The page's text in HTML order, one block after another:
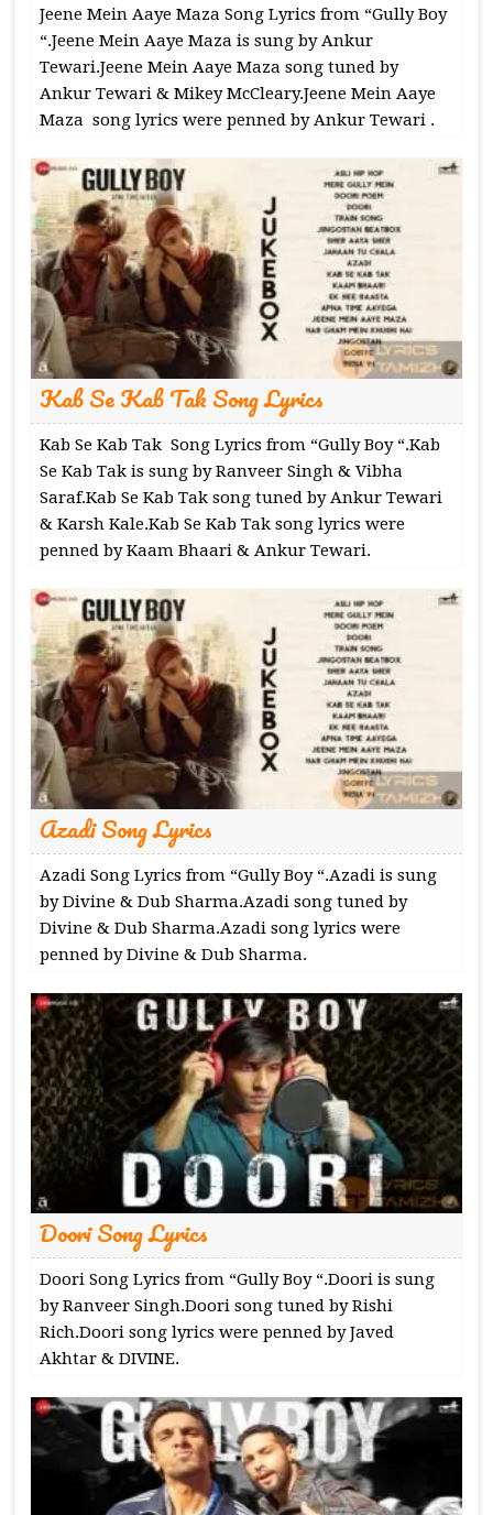
Jeene Mein Aaye Maza Song Lyrics from “Gully Boy
“.Jeene Mein Aaye Maza is sung by Ankur
Tewari.Jeene Mein Aaye Maza song tuned by
Ankur Tewari & Mikey McCleary.Jeene Mein Aaye
Maza song lyrics were penned by Ankur Tewari .
Kab Se Kab Tak Song Lyrics
Kab Se Kab Tak Song Lyrics from “Gully Boy “.Kab
Se Kab Tak is sung by Ranveer Singh & Vibha
Saraf.Kab Se Kab Tak song tuned by Ankur Tewari
& Karsh Kale.Kab Se Kab Tak song lyrics were
penned by Kaam Bhaari & Ankur Tewari.
Azadi Song Lyrics
Azadi Song Lyrics from “Gully Boy “.Azadi is sung
by Divine & Dub Sharma.Azadi song tuned by
Divine & Dub Sharma.Azadi song lyrics were
penned by Divine & Dub Sharma.
Doori Song Lyrics
Doori Song Lyrics from “Gully Boy “.Doori is sung
by Ranveer Singh.Doori song tuned by Rishi
Rich.Doori song lyrics were penned by Javed
Akhtar & DIVINE.